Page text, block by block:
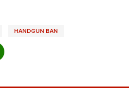
HANDGUN BAN